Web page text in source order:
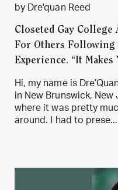
by Dre'quan Reed
Closeted Gay College
For Others Following
Experience. “It
Hi, my name is
in New Brunswick, New
where it was pretty
around. I had to prese...